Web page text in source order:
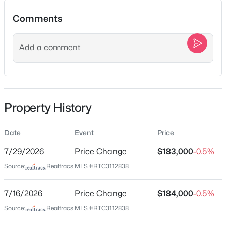
$859,000
Acres
MLS#: RTC3336160
New - 2 Hours Ago
$194,000 Coming Soon
2 1
Location
Street Address
1028 Bridge St
Columbia
Tennessee
ZIP Code
38401
Maury
Comments
Property History
Date Event Price
7/29/2026 Price Change $183,000-0.5%
Source: Realtracs MLS #RTC3112838
7/16/2026 Price Change $184,000-0.5%
Source: Realtracs MLS #RTC3112838